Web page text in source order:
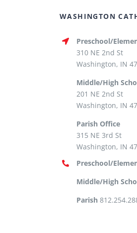
WASHINGTON
Preschool/
310 NE 2nd St
Washington, IN
Middle/High
201 NE 2nd St
Washington, IN
Parish Office
315 NE 3rd St
Washington, IN
Preschool/
Middle/High
Parish